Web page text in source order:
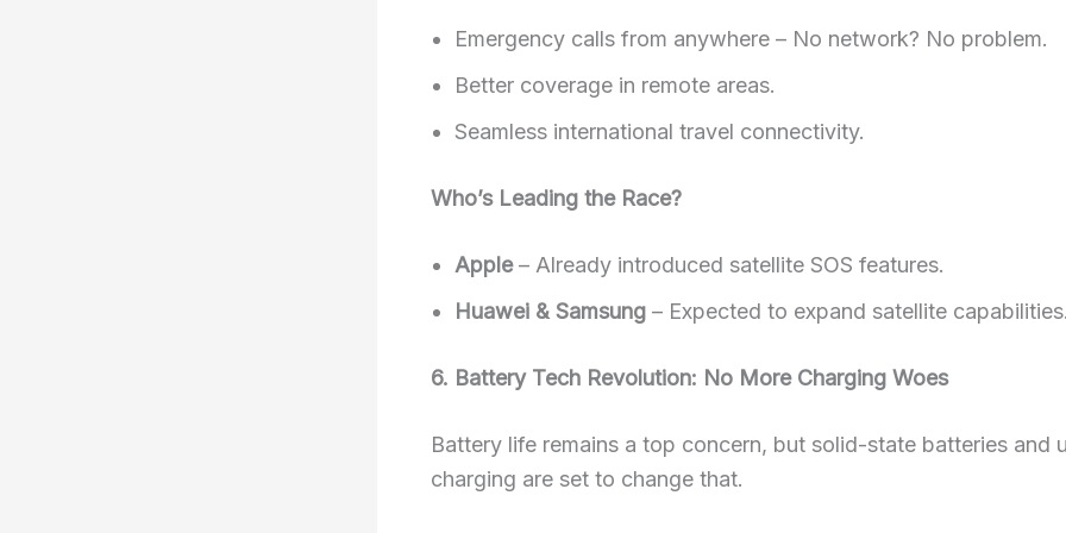
Emergency calls from anywhere – No network? No problem.
Better coverage in remote areas.
Seamless international travel connectivity.
Who’s Leading the Race?
Apple– Already introduced satellite SOS features.
Huawei & Samsung – Expected to expand satellite capabilities.
6. Battery Tech Revolution: No More Charging Woes
Battery life remains a top concern, but solid-state batteries and
charging are set to change that.